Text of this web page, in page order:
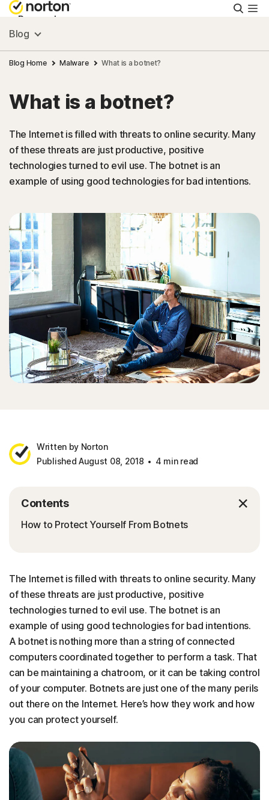
Personal
Small Business
Resources
Support
Try Free
Australia
Sign In
Blog
Blog Home Malware What is a botnet?
What is a botnet?
The Internet is filled with threats to online security. Many
of these threats are just productive, positive
technologies turned to evil use. The botnet is an
example of using good technologies for bad intentions.
Written by Norton
Published August 08, 2018
4 min read
Contents
How to Protect Yourself From Botnets
The Internet is filled with threats to online security. Many
of these threats are just productive, positive
technologies turned to evil use. The botnet is an
example of using good technologies for bad intentions.
A botnet is nothing more than a string of connected
computers coordinated together to perform a task. That
can be maintaining a chatroom, or it can be taking control
of your computer. Botnets are just one of the many perils
out there on the Internet. Here’s how they work and how
you can protect yourself.